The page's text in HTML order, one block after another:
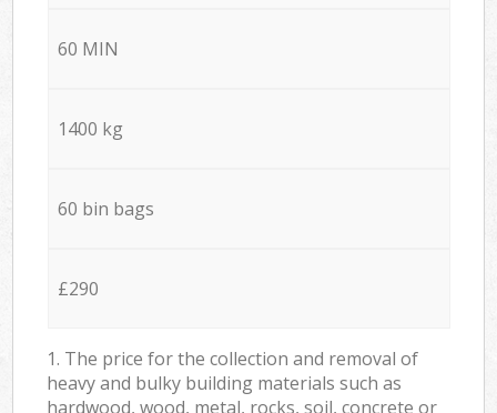
60 MIN
1400 kg
60 bin bags
£290
1. The price for the collection and removal of
heavy and bulky building materials such as
hardwood, wood, metal, rocks, soil, concrete or